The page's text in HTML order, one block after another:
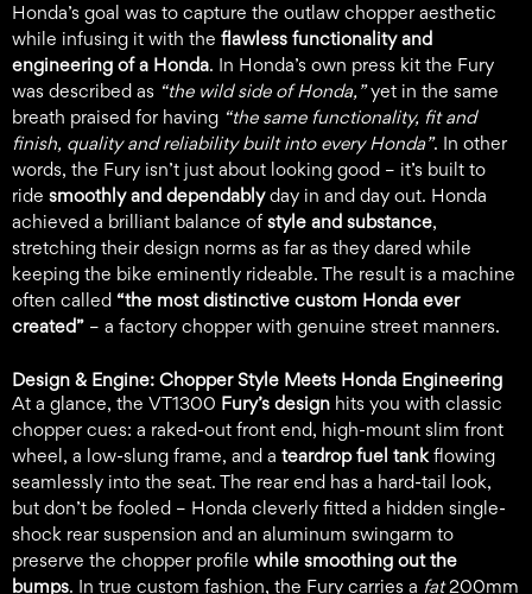
Honda’s goal was to capture the outlaw chopper aesthetic
while infusing it with the flawless functionality and
engineering of a Honda. In Honda’s own press kit the Fury
was described as “the wild side of Honda,”yet in the same
breath praised for having “the same functionality, fit and
finish, quality and reliability built into every Honda”. In other
words, the Fury isn’t just about looking good – it’s built to
ride smoothly and dependablyday in and day out. Honda
achieved a brilliant balance of style and substance,
stretching their design norms as far as they dared while
keeping the bike eminently rideable. The result is a machine
often called “the most distinctive custom Honda ever
created” – a factory chopper with genuine street manners.
Design & Engine: Chopper Style Meets Honda Engineering
At a glance, the VT1300 Fury’s design hits you with classic
chopper cues: a raked-out front end, high-mount slim front
wheel, a low-slung frame, and a teardrop fuel tank flowing
seamlessly into the seat. The rear end has a hard-tail look,
but don’t be fooled – Honda cleverly fitted a hidden single-
shock rear suspension and an aluminum swingarm to
preserve the chopper profile while smoothing out the
bumps. In true custom fashion, the Fury carries a fat200mm